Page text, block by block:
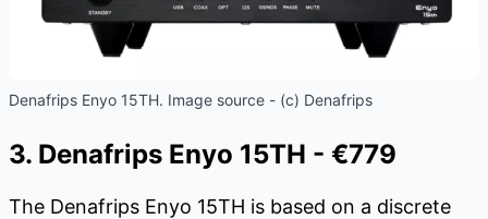
Denafrips Enyo 15TH. Image source - (c) Denafrips
3. Denafrips Enyo 15TH - €779
The Denafrips Enyo 15TH is based on a discrete